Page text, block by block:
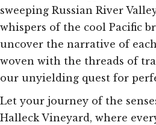
sweeping Russian River
whispers of the cool Pacific
uncover the narrative of
woven with the threads of
our unyielding quest for
Let your journey of the
Halleck Vineyard, where